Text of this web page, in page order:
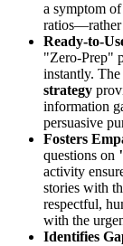
a symptom
ratios—rather
Ready-to-
"Zero-Prep"
instantly.
strategy
information
persuasive
Fosters
questions on
activity
stories with
respectful,
with the
Identifies